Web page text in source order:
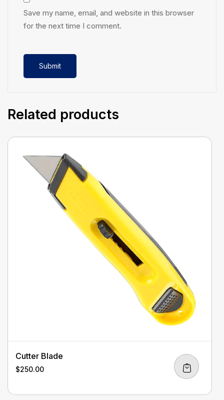
Save my name, email, and website in this browser
for the next time I comment.
Related products
Cutter Blade
$250.00